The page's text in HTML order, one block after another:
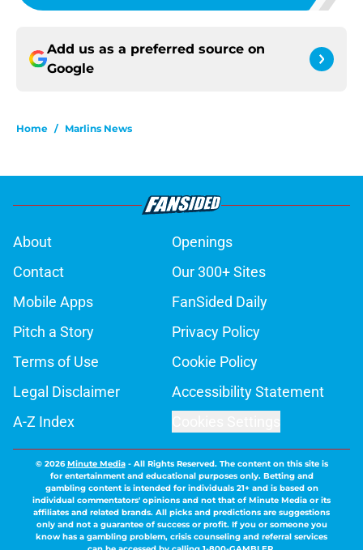
Add us as a preferred source on
Google
Home / Marlins News
About
Openings
Contact
Our 300+ Sites
Mobile Apps
FanSided Daily
Pitch a Story
Privacy Policy
Terms of Use
Cookie Policy
Legal Disclaimer
Accessibility Statement
A-Z Index
© 2026Minute Media- All Rights Reserved. The content on this site is
for entertainment and educational purposes only. Betting and
gambling content is intended for individuals 21+ and is based on
individual commentators' opinions and not that of Minute Media or its
affiliates and related brands. All picks and predictions are suggestions
only and not a guarantee of success or profit. If you or someone you
know has a gambling problem, crisis counseling and referral services